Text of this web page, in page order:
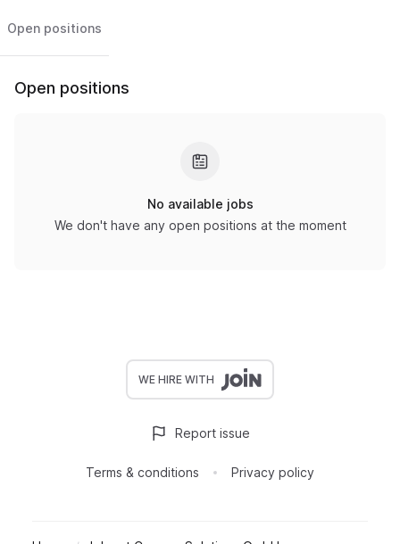
Open positions
Open positions
No available jobs
We don't have any open positions at the moment
WE HIRE WITH
Terms & conditions Privacy policy
Report issue